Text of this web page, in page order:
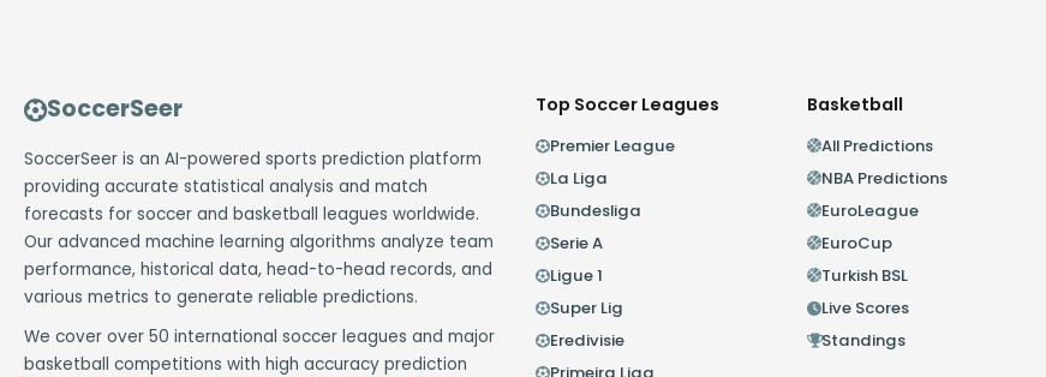
SoccerSeer
SoccerSeer is an AI-powered sports prediction platform
providing accurate statistical analysis and match
forecasts for soccer and basketball leagues worldwide.
Our advanced machine learning algorithms analyze team
performance, historical data, head-to-head records, and
various metrics to generate reliable predictions.
We cover over 50 international soccer leagues and major
basketball competitions with high accuracy prediction
Top Soccer Leagues
Premier League
La Liga
Bundesliga
Serie A
Ligue 1
Super Lig
Eredivisie
Basketball
All Predictions
NBA Predictions
EuroLeague
EuroCup
Turkish BSL
Live Scores
Standings